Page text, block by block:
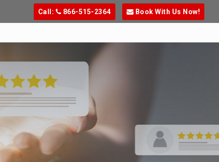
Call: 866-515-2364 Book With Us Now!